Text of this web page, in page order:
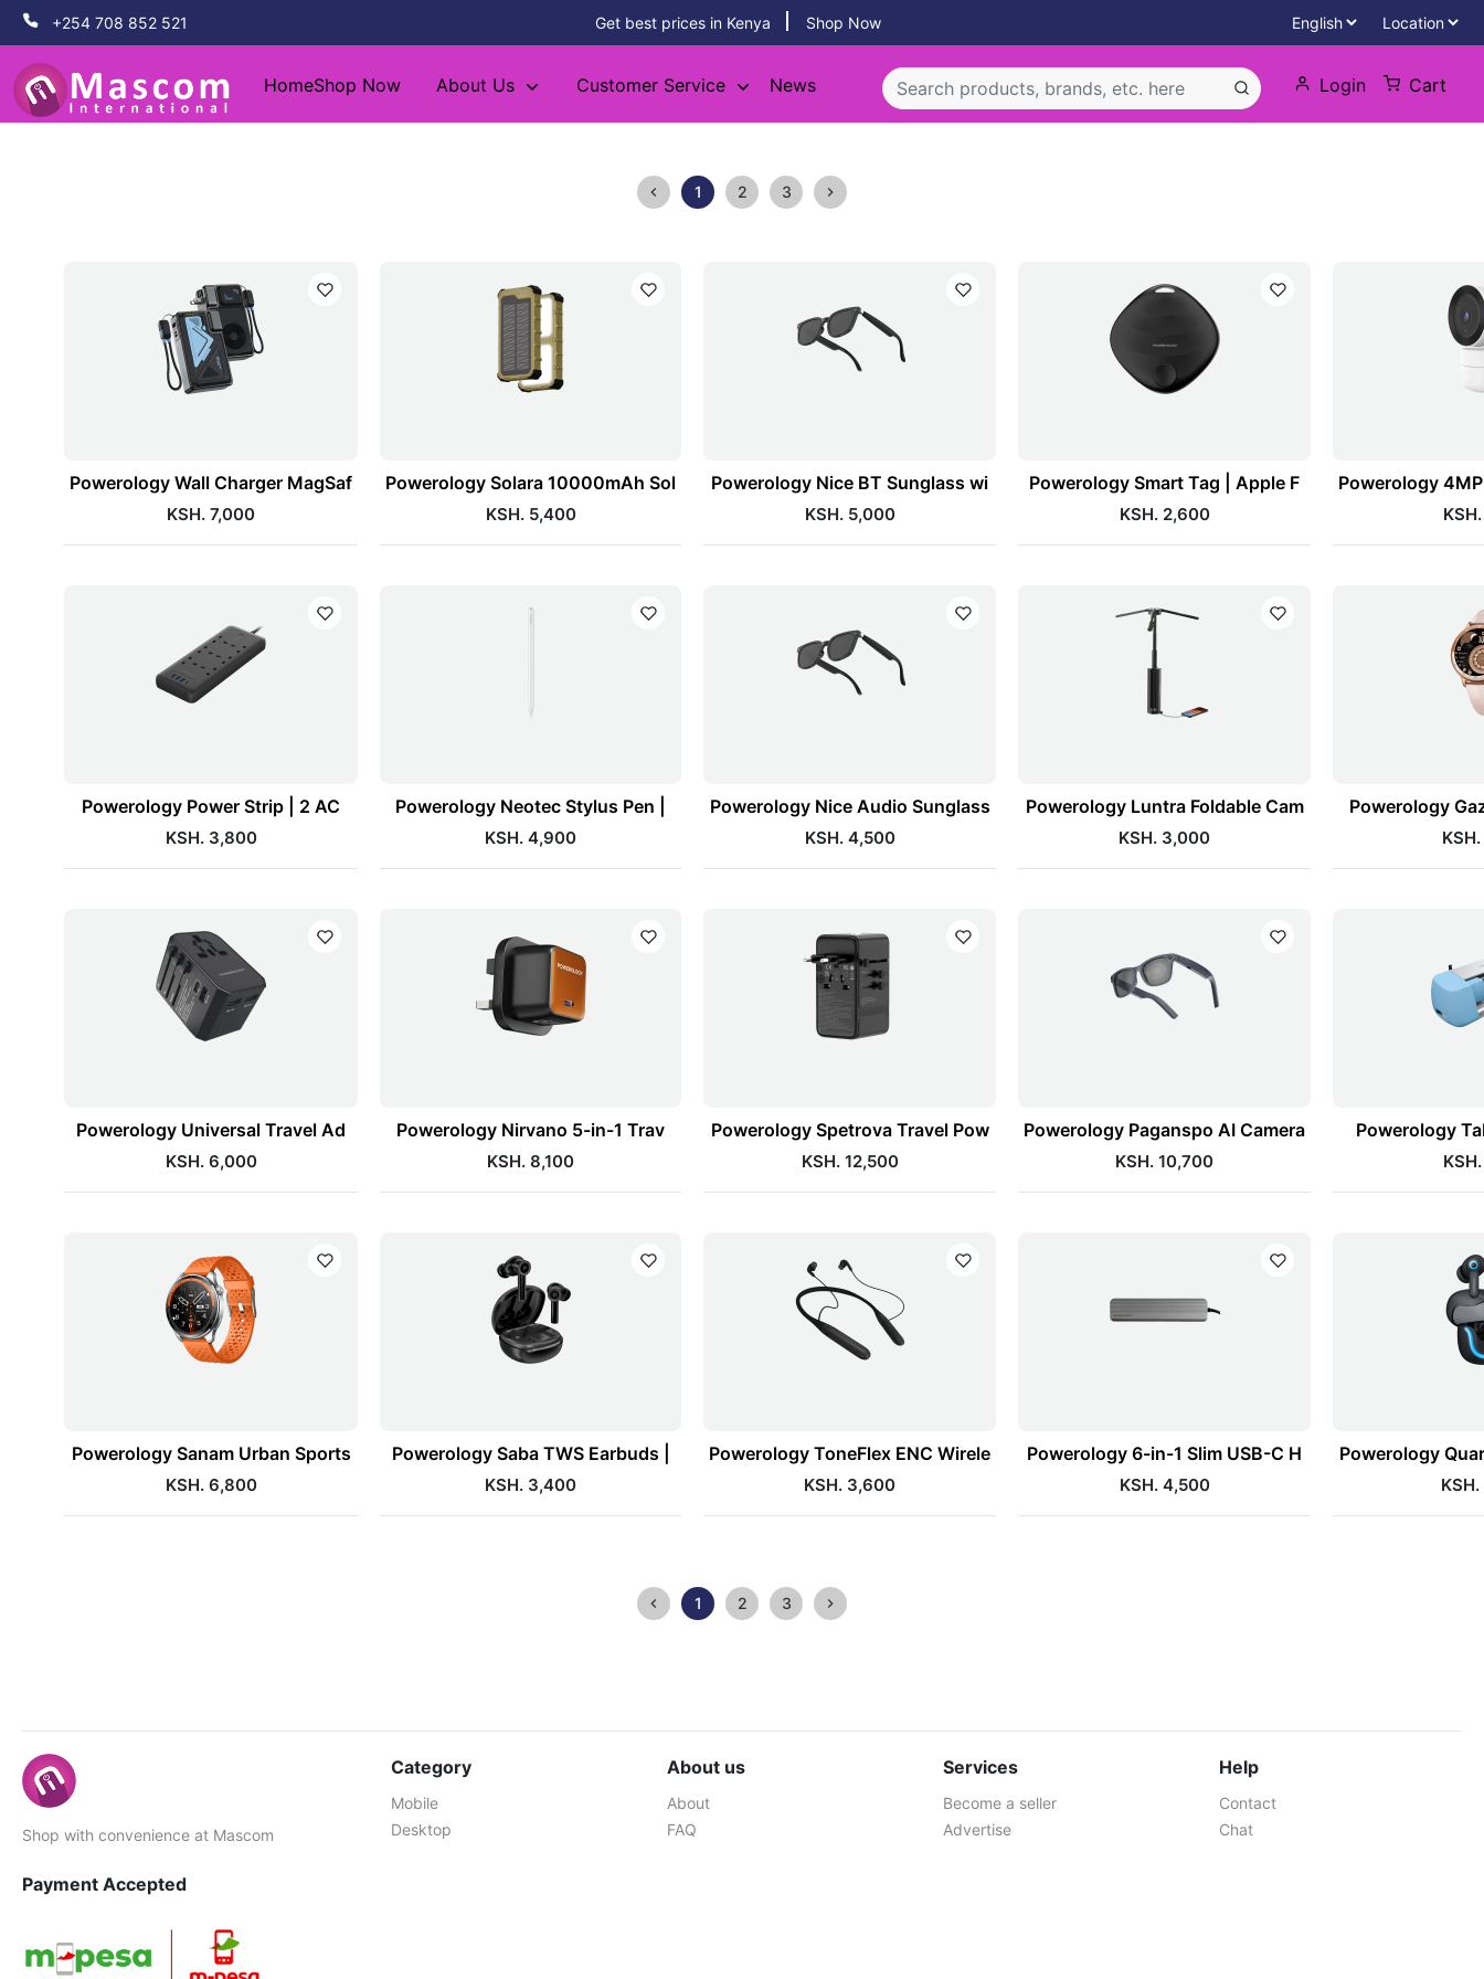
+254 708 852 521 Get best prices in Kenya Shop Now
HomeShop Now About Us Customer Service News Login Cart
1 2 3
Powerology Wall Charger MagSaf
KSH. 7,000
Powerology Solara 10000mAh Sol
KSH. 5,400
Powerology Nice BT Sunglass wi
KSH. 5,000
Powerology Smart Tag | Apple F
KSH. 2,600
Powerology
Powerology Power Strip | 2 AC
KSH. 3,800
Powerology Neotec Stylus Pen |
KSH. 4,900
Powerology Nice Audio Sunglass
KSH. 4,500
Powerology Luntra Foldable Cam
KSH. 3,000
Powerology
Powerology Universal Travel Ad
KSH. 6,000
Powerology Nirvano 5-in-1 Trav
KSH. 8,100
Powerology Spetrova Travel Pow
KSH. 12,500
Powerology Paganspo AI Camera
KSH. 10,700
Powerology
Powerology Sanam Urban Sports
KSH. 6,800
Powerology Saba TWS Earbuds |
KSH. 3,400
Powerology ToneFlex ENC Wirele
KSH. 3,600
Powerology 6-in-1 Slim USB-C H
KSH. 4,500
Powerology
1 2 3
Shop with convenience at Mascom
Payment Accepted
Category
Mobile
Desktop
About us
About
FAQ
Services
Become a seller
Advertise
Help
Contact
Chat